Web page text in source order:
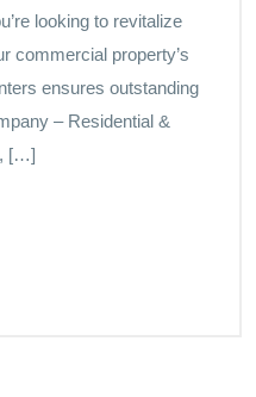
looking to revitalize
commercial property’s
ensures outstanding
– Residential &
[…]